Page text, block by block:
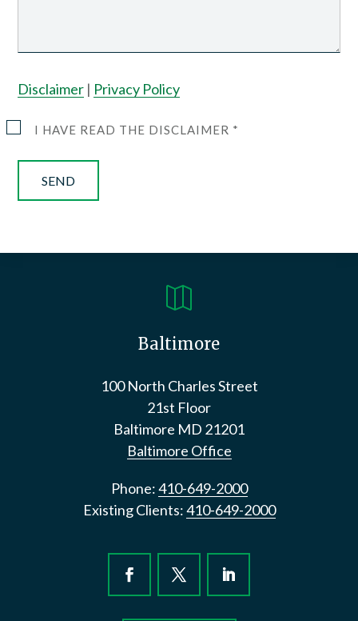
Disclaimer | Privacy Policy
I HAVE READ THE DISCLAIMER *

Baltimore
100 North Charles Street
21st Floor
Baltimore MD 21201
Baltimore Office
Phone:410-649-2000
Existing Clients:410-649-2000